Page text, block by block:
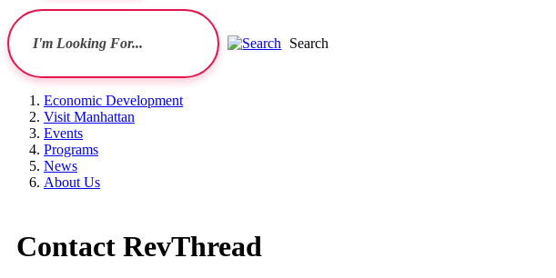
Search
Economic Development
Visit Manhattan
Events
Programs
News
About Us
Contact RevThread